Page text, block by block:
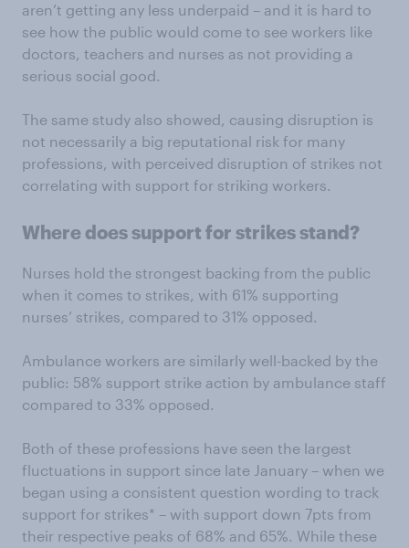
aren’t getting any less underpaid – and it is hard to
see how the public would come to see workers like
doctors, teachers and nurses as not providing a
serious social good.
The same study also showed, causing disruption is
not necessarily a big reputational risk for many
professions, with perceived disruption of strikes not
correlating with support for striking workers.
Where does support for strikes stand?
Nurses hold the strongest backing from the public
when it comes to strikes, with 61% supporting
nurses’ strikes, compared to 31% opposed.
Ambulance workers are similarly well-backed by the
public: 58% support strike action by ambulance staff
compared to 33% opposed.
Both of these professions have seen the largest
fluctuations in support since late January – when we
began using a consistent question wording to track
support for strikes* – with support down 7pts from
their respective peaks of 68% and 65%. While these